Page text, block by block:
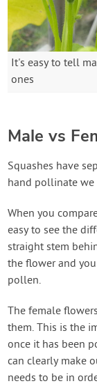
It's easy to tell
ones
Male vs
Squashes have
hand pollinate
When you
easy to see the
straight stem
the flower and
pollen.
The female
them. This is the
once it has been
can clearly make
needs to be in